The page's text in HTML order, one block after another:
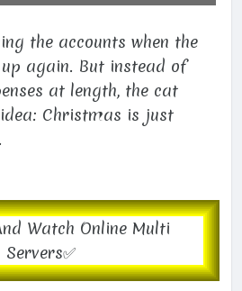
the accounts when the
again. But instead of
at length, the cat
Christmas is just
Watch Online Multi
Servers✅